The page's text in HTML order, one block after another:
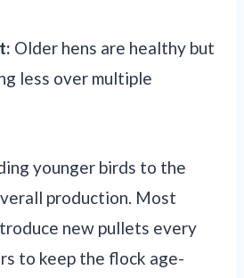
Older hens are healthy but
less over multiple
younger birds to the
production. Most
new pullets every
to keep the flock age-